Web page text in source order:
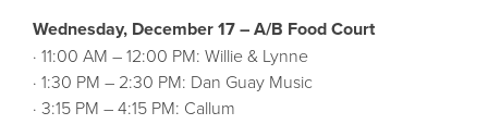
Wednesday, December 17 – A/B Food Court
· 11:00 AM – 12:00 PM: Willie & Lynne
· 1:30 PM – 2:30 PM: Dan Guay Music
· 3:15 PM – 4:15 PM: Callum